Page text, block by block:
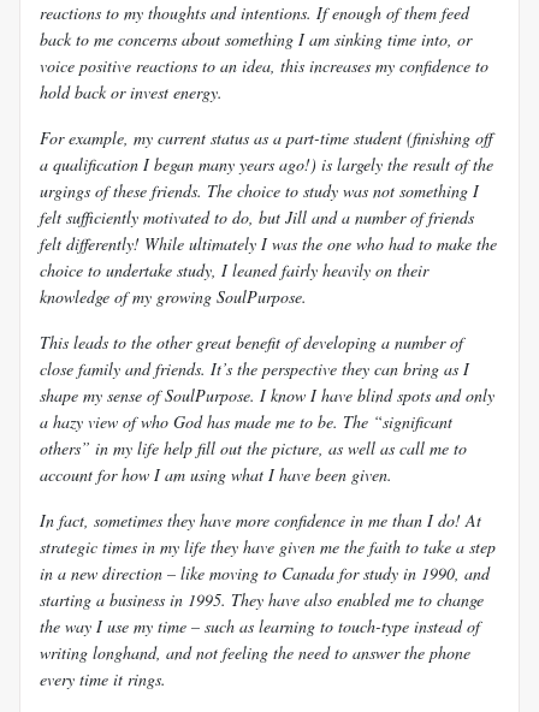
reactions to my thoughts and intentions. If enough of them feed
back to me concerns about something I am sinking time into, or
voice positive reactions to an idea, this increases my confidence to
hold back or invest energy.
For example, my current status as a part-time student (finishing off
a qualification I began many years ago!) is largely the result of the
urgings of these friends. The choice to study was not something I
felt sufficiently motivated to do, but Jill and a number of friends
felt differently! While ultimately I was the one who had to make the
choice to undertake study, I leaned fairly heavily on their
knowledge of my growing SoulPurpose.
This leads to the other great benefit of developing a number of
close family and friends. It’s the perspective they can bring as I
shape my sense ofSoulPurpose. I know I have blind spots and only
a hazy view of who God has made me to be. The “significant
others” in my life help fill out the picture, as well as call me to
account for how I am using what I have been given.
In fact, sometimes they have more confidence in me than I do! At
strategic times in my life they have given me the faith to take a step
in a new direction – like moving to Canada for study in 1990, and
starting a business in 1995. They have also enabled me to change
the way I use my time – such as learning to touch-type instead of
writing longhand, and not feeling the need to answer the phone
every time it rings.